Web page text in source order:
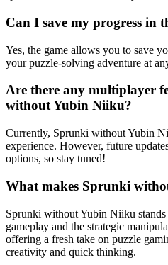
Can I save my progress in
Yes, the game allows you to save
your puzzle-solving adventure at
Are there any multiplayer
without Yubin Niiku?
Currently, Sprunki without Yubin
experience. However, future
options, so stay tuned!
What makes Sprunki
Sprunki without Yubin Niiku stands
gameplay and the strategic
offering a fresh take on puzzle
creativity and quick thinking.